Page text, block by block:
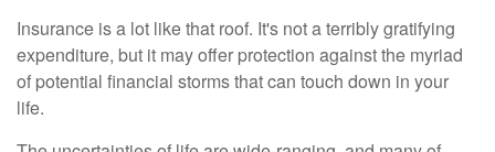
Insurance is a lot like that roof. It's not a terribly gratifying
expenditure, but it may offer protection against the myriad
of potential financial storms that can touch down in your
life.